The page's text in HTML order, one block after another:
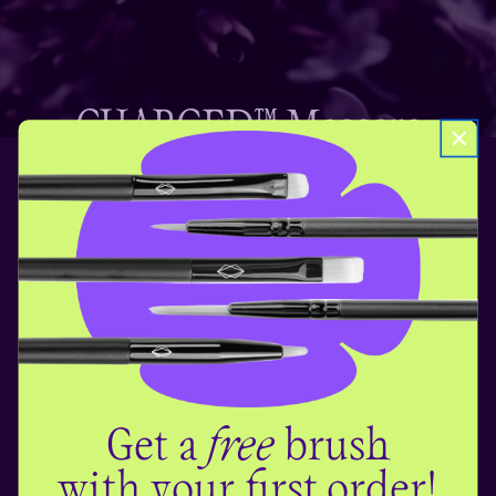
CHARGED™ Mascara
With this lengthening and curling mascara,
CHARGED up lashes are just a swipe away! For all
day drama and a fuss-free ending, courtesy of
next-generation tubing technology.
Get a freebrush